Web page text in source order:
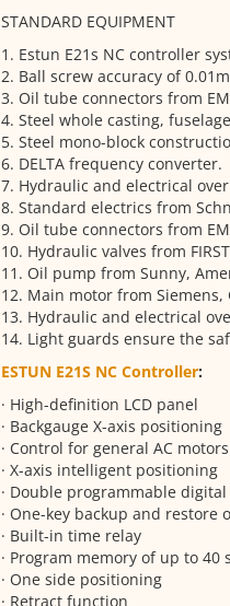
STANDARD EQUIPMENT
1. Estun E21s NC controller
2. Ball screw accuracy of
3. Oil tube connectors from
4. Steel whole casting,
5. Steel mono-block
6. DELTA frequency converter.
7. Hydraulic and electrical
8. Standard electrics from
9. Oil tube connectors from
10. Hydraulic valves from
11. Oil pump from Sunny,
12. Main motor from Siemens,
13. Hydraulic and electrical
14. Light guards ensure the
ESTUN E21S NC Controller:
· High-definition LCD panel
· Backgauge X-axis positioning
· Control for general AC
· X-axis intelligent positioning
· Double programmable
· One-key backup and restore
· Built-in time relay
· Program memory of up to
· One side positioning
· Retract function